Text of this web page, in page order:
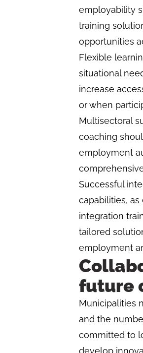
employability
training
opportunities
Flexible
situational
increase
or when
Multisectoral
coaching
employment
Successful
capabilities,
integration
tailored
employment
future
Municipalities
and the
committed to
develop